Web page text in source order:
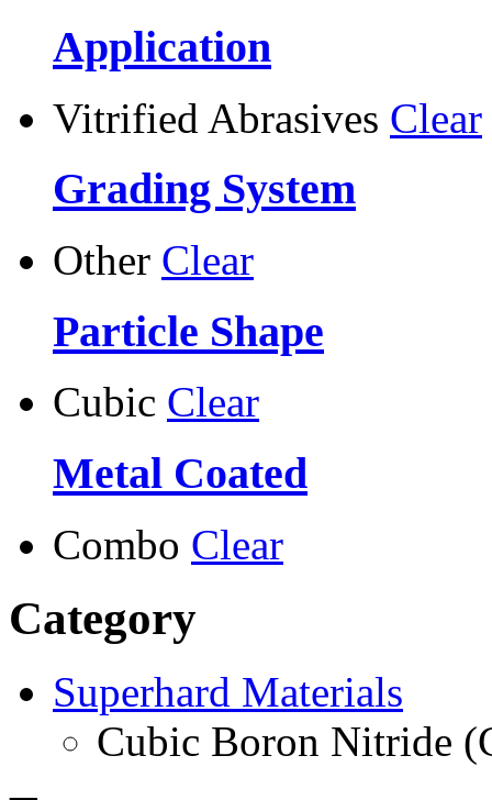
Application
Vitrified Abrasives Clear
Grading System
Other Clear
Particle Shape
Cubic Clear
Metal Coated
Combo Clear
Category
Superhard Materials
Cubic Boron Nitride